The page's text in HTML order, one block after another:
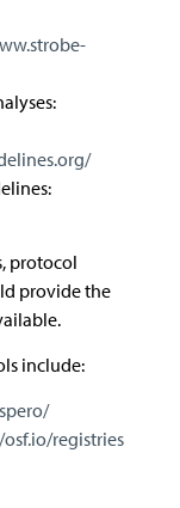
protocol
provide the
include:
registries